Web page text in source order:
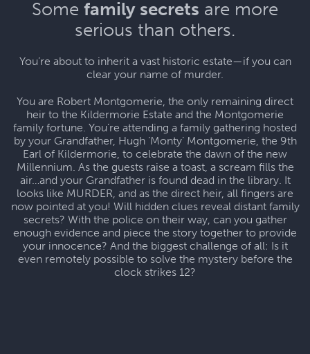
Some family secrets are more
serious than others.
You’re about to inherit a vast historic estate—if you can
clear your name of murder.
You are Robert Montgomerie, the only remaining direct
heir to the Kildermorie Estate and the Montgomerie
family fortune. You’re attending a family gathering hosted
by your Grandfather, Hugh ‘Monty’ Montgomerie, the 9th
Earl of Kildermorie, to celebrate the dawn of the new
Millennium. As the guests raise a toast, a scream fills the
air…and your Grandfather is found dead in the library. It
looks like MURDER, and as the direct heir, all fingers are
now pointed at you! Will hidden clues reveal distant family
secrets? With the police on their way, can you gather
enough evidence and piece the story together to provide
your innocence? And the biggest challenge of all: Is it
even remotely possible to solve the mystery before the
clock strikes 12?